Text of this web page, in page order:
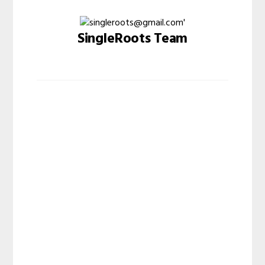
SingleRoots Team